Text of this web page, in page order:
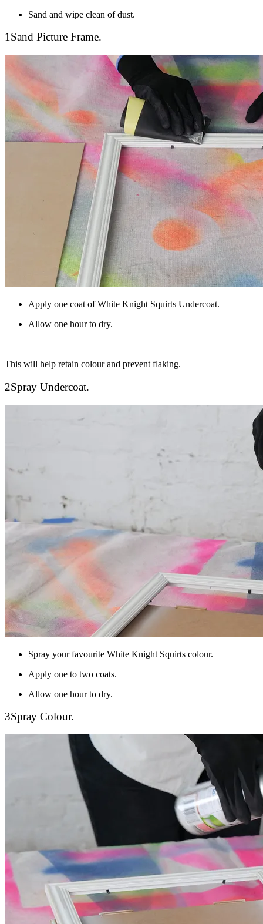
Sand and wipe clean of dust.
1Sand Picture Frame.
Apply one coat of White Knight Squirts Undercoat.
Allow one hour to dry.
This will help retain colour and prevent flaking.
2Spray Undercoat.
Spray your favourite White Knight Squirts colour.
Apply one to two coats.
Allow one hour to dry.
3Spray Colour.